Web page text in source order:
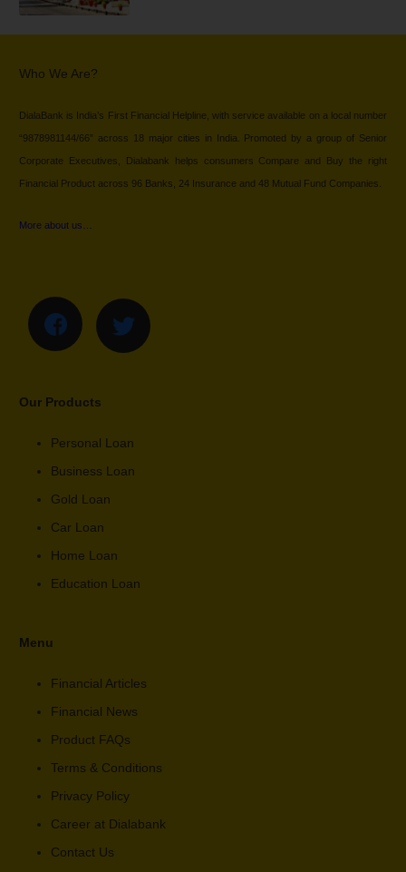
Who We Are?
DialaBank is India’s First Financial Helpline, with service available on a local number
“9878981144/66” across 18 major cities in India. Promoted by a group of Senior
Corporate Executives, Dialabank helps consumers Compare and Buy the right
Financial Product across 96 Banks, 24 Insurance and 48 Mutual Fund Companies.
More about us…
Our Products
Personal Loan
Business Loan
Gold Loan
Car Loan
Home Loan
Education Loan
Menu
Financial Articles
Financial News
Product FAQs
Terms & Conditions
Privacy Policy
Career at Dialabank
Contact Us